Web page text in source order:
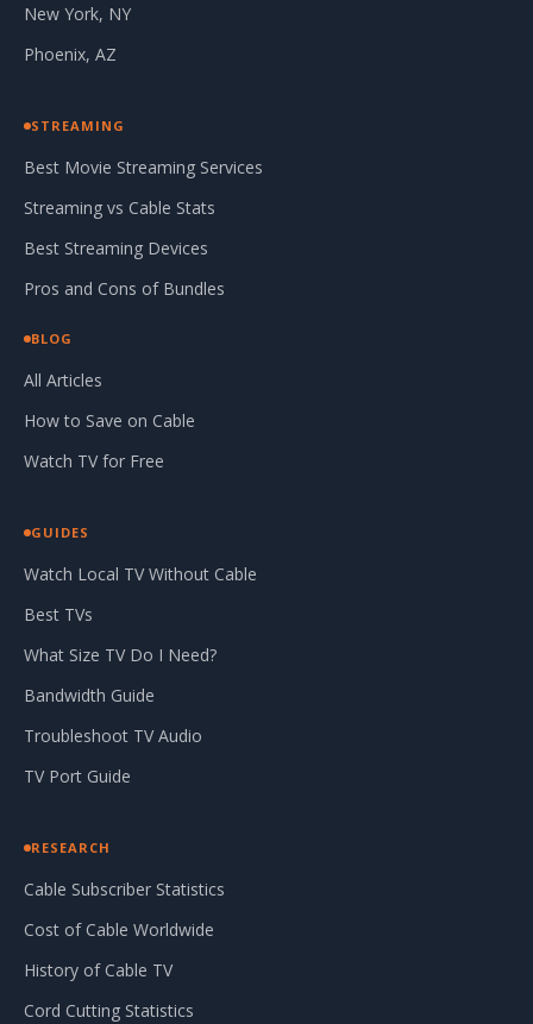
New York, NY
Phoenix, AZ
STREAMING
Best Movie Streaming Services
Streaming vs Cable Stats
Best Streaming Devices
Pros and Cons of Bundles
BLOG
All Articles
How to Save on Cable
Watch TV for Free
GUIDES
Watch Local TV Without Cable
Best TVs
What Size TV Do I Need?
Bandwidth Guide
Troubleshoot TV Audio
TV Port Guide
RESEARCH
Cable Subscriber Statistics
Cost of Cable Worldwide
History of Cable TV
Cord Cutting Statistics